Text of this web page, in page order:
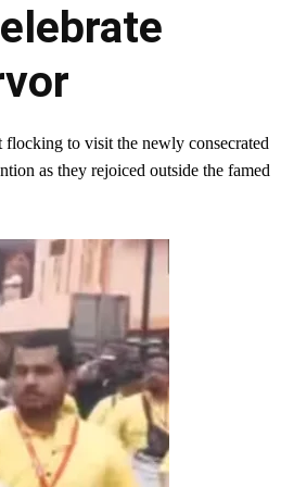
to visit the newly consecrated
as they rejoiced outside the famed